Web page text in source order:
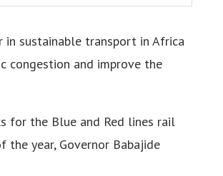
in sustainable transport in Africa
and improve the
for the Blue and Red lines rail
year, Governor Babajide